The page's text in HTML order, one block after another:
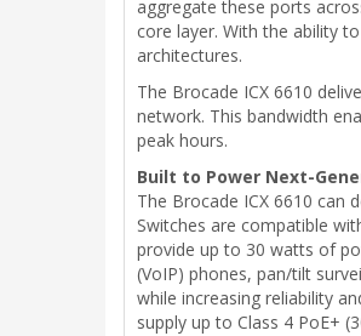
aggregate these ports
core layer. With the ability
architectures.
The Brocade ICX 6610
network. This bandwidth
peak hours.
Built to Power Next-
The Brocade ICX 6610 can
Switches are compatible
provide up to 30 watts of
(VoIP) phones, pan/tilt
while increasing reliability
supply up to Class 4 PoE+